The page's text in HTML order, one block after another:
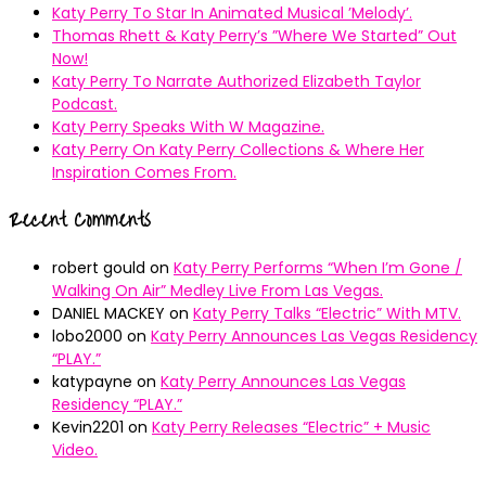
Katy Perry To Star In Animated Musical ’Melody’.
Thomas Rhett & Katy Perry’s ”Where We Started” Out
Now!
Katy Perry To Narrate Authorized Elizabeth Taylor
Podcast.
Katy Perry Speaks With W Magazine.
Katy Perry On Katy Perry Collections & Where Her
Inspiration Comes From.
Recent Comments
robert gould on Katy Perry Performs “When I’m Gone /
Walking On Air” Medley Live From Las Vegas.
DANIEL MACKEY on Katy Perry Talks “Electric” With MTV.
lobo2000 on Katy Perry Announces Las Vegas Residency
“PLAY.”
katypayne on Katy Perry Announces Las Vegas
Residency “PLAY.”
Kevin2201 on Katy Perry Releases “Electric” + Music
Video.